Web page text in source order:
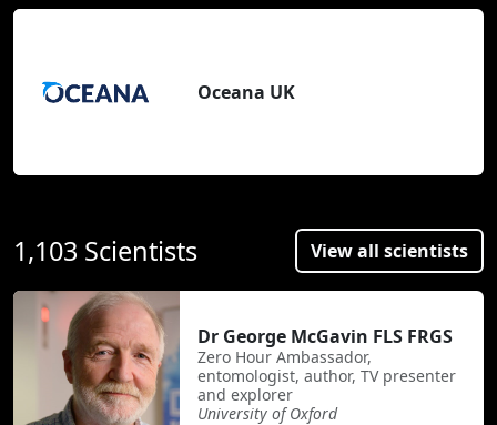
Oceana UK
1,103 Scientists View all scientists
Dr George McGavin FLS FRGS
Zero Hour Ambassador,
entomologist, author, TV presenter
and explorer
University of Oxford